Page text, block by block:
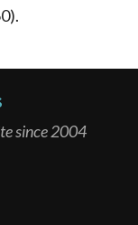
since 2004